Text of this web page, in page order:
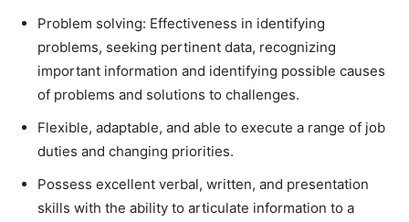
Problem solving: Effectiveness in identifying
problems, seeking pertinent data, recognizing
important information and identifying possible causes
of problems and solutions to challenges.
Flexible, adaptable, and able to execute a range of job
duties and changing priorities.
Possess excellent verbal, written, and presentation
skills with the ability to articulate information to a